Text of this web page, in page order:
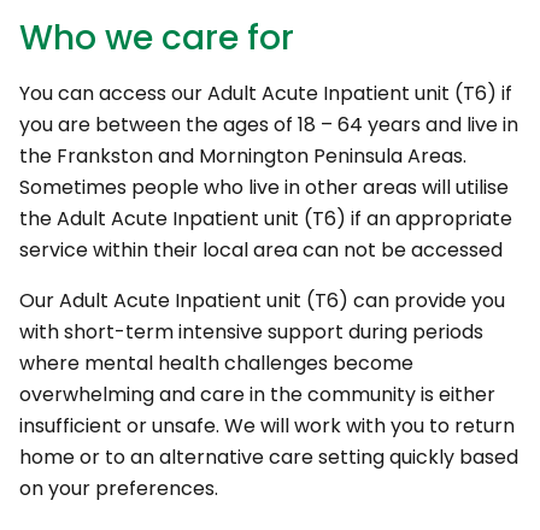
Who we care for
You can access our Adult Acute Inpatient unit (T6) if
you are between the ages of 18 – 64 years and live in
the Frankston and Mornington Peninsula Areas.
Sometimes people who live in other areas will utilise
the Adult Acute Inpatient unit (T6) if an appropriate
service within their local area can not be accessed
Our Adult Acute Inpatient unit (T6) can provide you
with short-term intensive support during periods
where mental health challenges become
overwhelming and care in the community is either
insufficient or unsafe. We will work with you to return
home or to an alternative care setting quickly based
on your preferences.